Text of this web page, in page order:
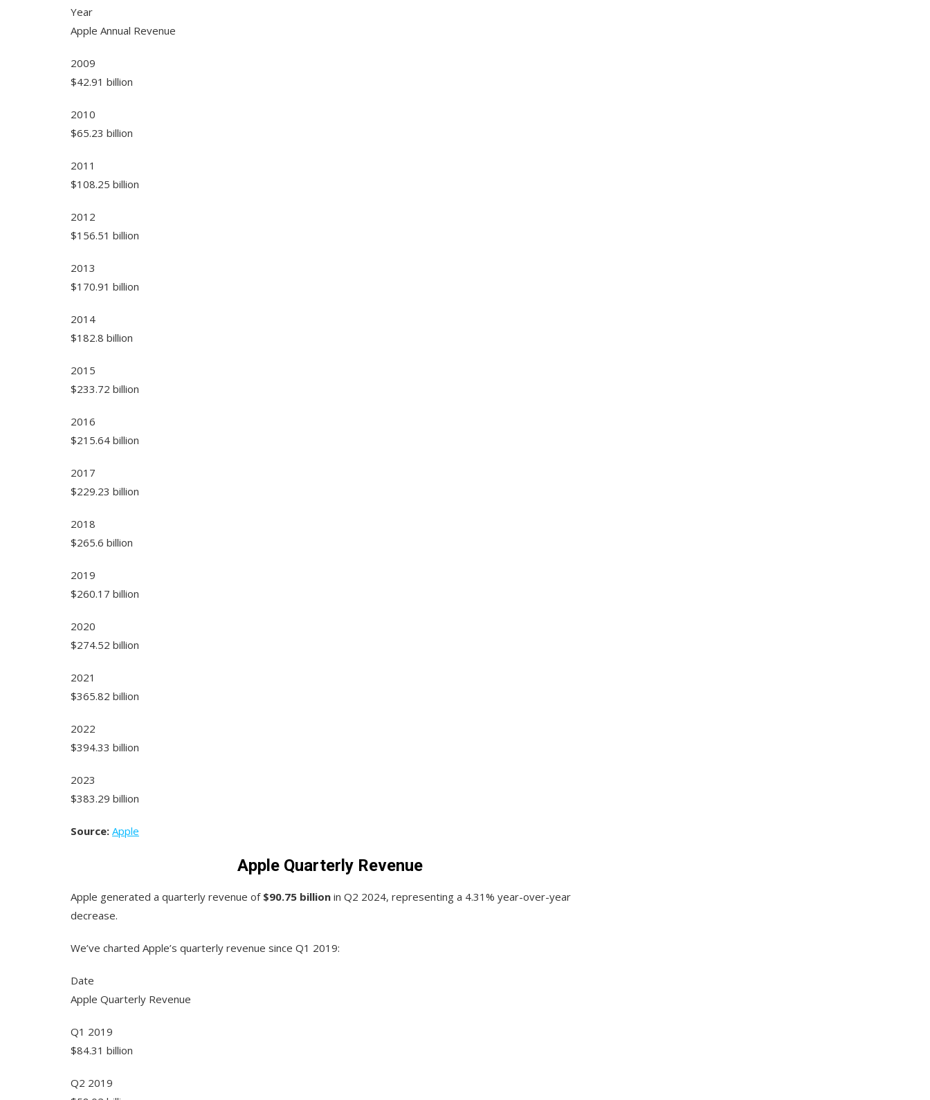
Year
Apple Annual Revenue
2009
$42.91 billion
2010
$65.23 billion
2011
$108.25 billion
2012
$156.51 billion
2013
$170.91 billion
2014
$182.8 billion
2015
$233.72 billion
2016
$215.64 billion
2017
$229.23 billion
2018
$265.6 billion
2019
$260.17 billion
2020
$274.52 billion
2021
$365.82 billion
2022
$394.33 billion
2023
$383.29 billion
Source: Apple
Apple Quarterly Revenue
Apple generated a quarterly revenue of $90.75 billion in Q2 2024, representing a 4.31% year-over-year
decrease.
We’ve charted Apple’s quarterly revenue since Q1 2019:
Date
Apple Quarterly Revenue
Q1 2019
$84.31 billion
Q2 2019